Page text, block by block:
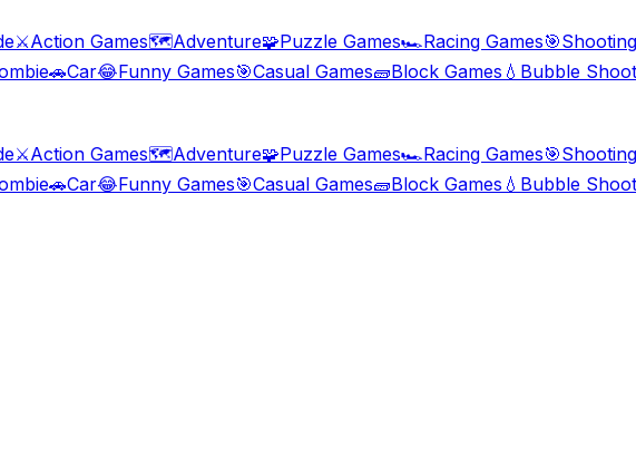
⚔️Action Games🗺️Adventure🧩Puzzle Games🏎️Racing Games🎯Shooting
🚗Car😂Funny Games🎯Casual Games🧱Block Games 💧 Bubble
⚔️Action Games🗺️Adventure🧩Puzzle Games🏎️Racing Games🎯Shooting
🚗Car😂Funny Games🎯Casual Games🧱Block Games 💧 Bubble